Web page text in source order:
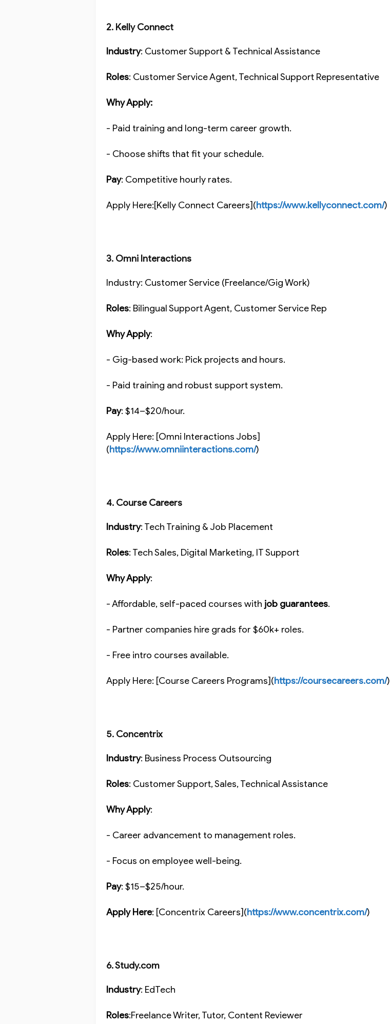
2. Kelly Connect
Industry: Customer Support & Technical Assistance
Roles: Customer Service Agent, Technical Support Representative
Why Apply:
- Paid training and long-term career growth.
- Choose shifts that fit your schedule.
Pay: Competitive hourly rates.
Apply Here:[Kelly Connect Careers](https://www.kellyconnect.com/)
3. Omni Interactions
Industry: Customer Service (Freelance/Gig Work)
Roles: Bilingual Support Agent, Customer Service Rep
Why Apply:
- Gig-based work: Pick projects and hours.
- Paid training and robust support system.
Pay: $14–$20/hour.
Apply Here: [Omni Interactions Jobs]
(https://www.omniinteractions.com/)
4. Course Careers
Industry: Tech Training & Job Placement
Roles: Tech Sales, Digital Marketing, IT Support
Why Apply:
- Affordable, self-paced courses with job guarantees.
- Partner companies hire grads for $60k+ roles.
- Free intro courses available.
Apply Here: [Course Careers Programs](https://coursecareers.com/)
5. Concentrix
Industry: Business Process Outsourcing
Roles: Customer Support, Sales, Technical Assistance
Why Apply:
- Career advancement to management roles.
- Focus on employee well-being.
Pay: $15–$25/hour.
Apply Here: [Concentrix Careers](https://www.concentrix.com/)
6. Study.com
Industry: EdTech
Roles:Freelance Writer, Tutor, Content Reviewer